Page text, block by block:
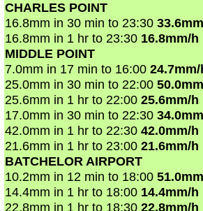
CHARLES POINT
16.8mm in 30 min to 23:30
16.8mm in 1 hr to 23:30 16.8mm/h
MIDDLE POINT
7.0mm in 17 min to 16:00
25.0mm in 30 min to 22:00
25.6mm in 1 hr to 22:00 25.6mm/h
17.0mm in 30 min to 22:30
42.0mm in 1 hr to 22:30 42.0mm/h
21.6mm in 1 hr to 23:00 21.6mm/h
BATCHELOR AIRPORT
10.2mm in 12 min to 18:00
14.4mm in 1 hr to 18:00 14.4mm/h
22.8mm in 1 hr to 18:30 22.8mm/h